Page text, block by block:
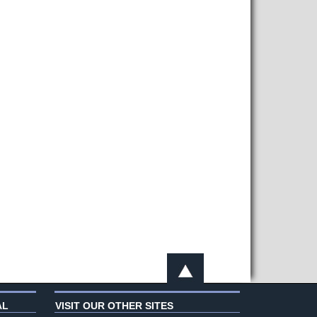
VISIT OUR OTHER SITES